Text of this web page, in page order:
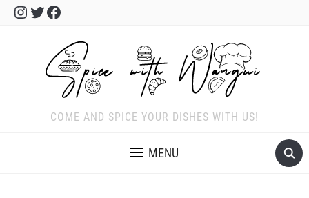
Instagram
TwitterFacebook
COME AND SPICE YOUR DISHES WITH US!
MENU